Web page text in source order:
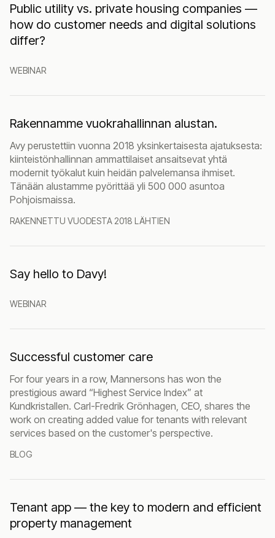
WEBINAR
Public utility vs. private housing companies —
how do customer needs and digital solutions
differ?
RAKENNETTU VUODESTA 2018 LÄHTIEN
Rakennamme vuokrahallinnan alustan.
Avy perustettiin vuonna 2018 yksinkertaisesta ajatuksesta:
kiinteistönhallinnan ammattilaiset ansaitsevat yhtä
modernit työkalut kuin heidän palvelemansa ihmiset.
Tänään alustamme pyörittää yli 500 000 asuntoa
Pohjoismaissa.
WEBINAR
Say hello to Davy!
BLOG
Successful customer care
For four years in a row, Mannersons has won the
prestigious award “Highest Service Index” at
Kundkristallen. Carl-Fredrik Grönhagen, CEO, shares the
work on creating added value for tenants with relevant
services based on the customer's perspective.
Tenant app — the key to modern and efficient
property management